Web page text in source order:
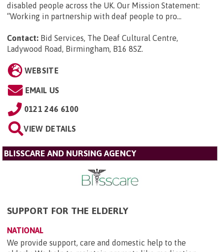
disabled people across the UK. Our Mission Statement:
“Working in partnership with deaf people to pro...
Contact: Bid Services, The Deaf Cultural Centre,
Ladywood Road, Birmingham, B16 8SZ.
WEBSITE
EMAIL US
0121 246 6100
VIEW DETAILS
BLISSCARE AND NURSING AGENCY
SUPPORT FOR THE ELDERLY
NATIONAL
We provide support, care and domestic help to the